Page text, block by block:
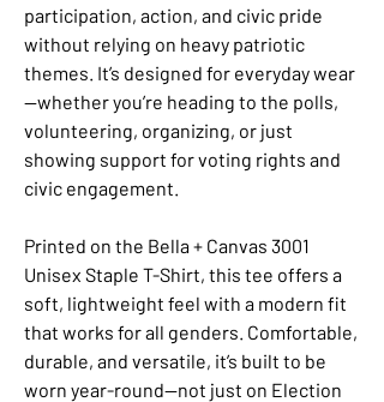
participation, action, and civic pride
without relying on heavy patriotic
themes. It’s designed for everyday wear
—whether you’re heading to the polls,
volunteering, organizing, or just
showing support for voting rights and
civic engagement.
Printed on the Bella + Canvas 3001
Unisex Staple T-Shirt, this tee offers a
soft, lightweight feel with a modern fit
that works for all genders. Comfortable,
durable, and versatile, it’s built to be
worn year-round—not just on Election